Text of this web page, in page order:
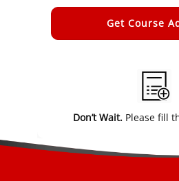
Don’t Wait.Please fill